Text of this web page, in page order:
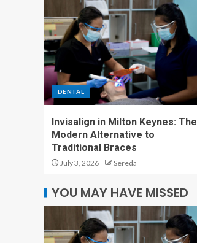
DENTAL
Invisalign in Milton Keynes: The
Modern Alternative to
Traditional Braces
July 3, 2026 Sereda
YOU MAY HAVE MISSED